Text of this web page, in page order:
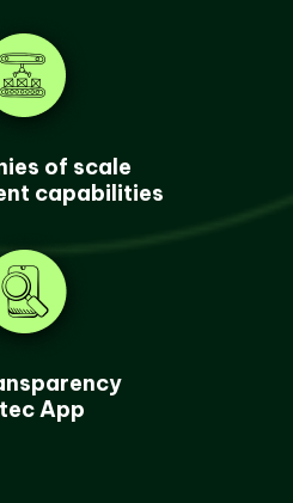
of scale
capabilities
App